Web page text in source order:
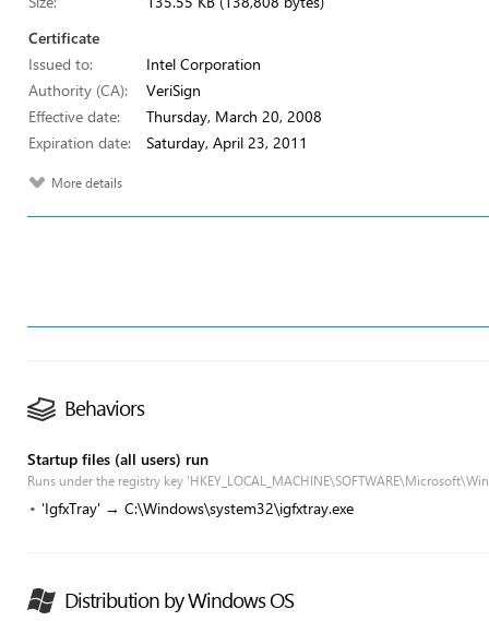
Certificate
Issued to:
Intel Corporation
Authority (CA):
VeriSign
Effective date:
Thursday, March 20, 2008
Expiration date:
Saturday, April 23, 2011
More details
Behaviors
Startup files (all users) run
Runs under the registry key
'IgfxTray' → C:\Windows\system32\igfxtray.exe
Distribution by Windows OS